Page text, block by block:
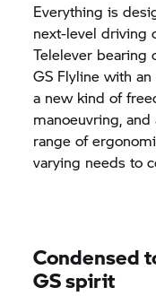
Everything is
next-level driving
Telelever bearing
GS Flyline with
a new kind of
manoeuvring,
range of
varying needs to
Condensed
GS spirit